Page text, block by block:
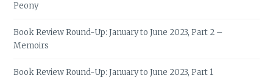
Peony
Book Review Round-Up: January to June 2023, Part 2 –
Memoirs
Book Review Round-Up: January to June 2023, Part 1